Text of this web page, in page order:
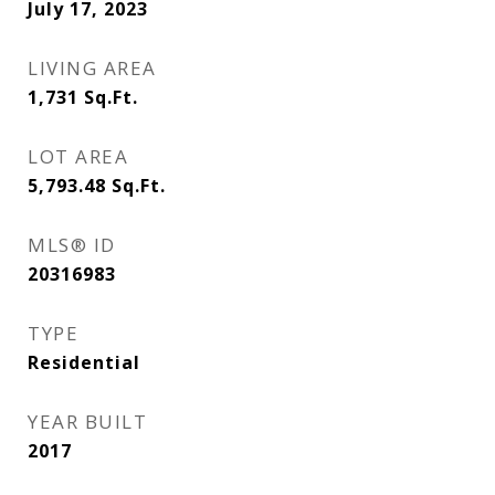
July 17, 2023
LIVING AREA
1,731 Sq.Ft.
LOT AREA
5,793.48 Sq.Ft.
MLS® ID
20316983
TYPE
Residential
YEAR BUILT
2017